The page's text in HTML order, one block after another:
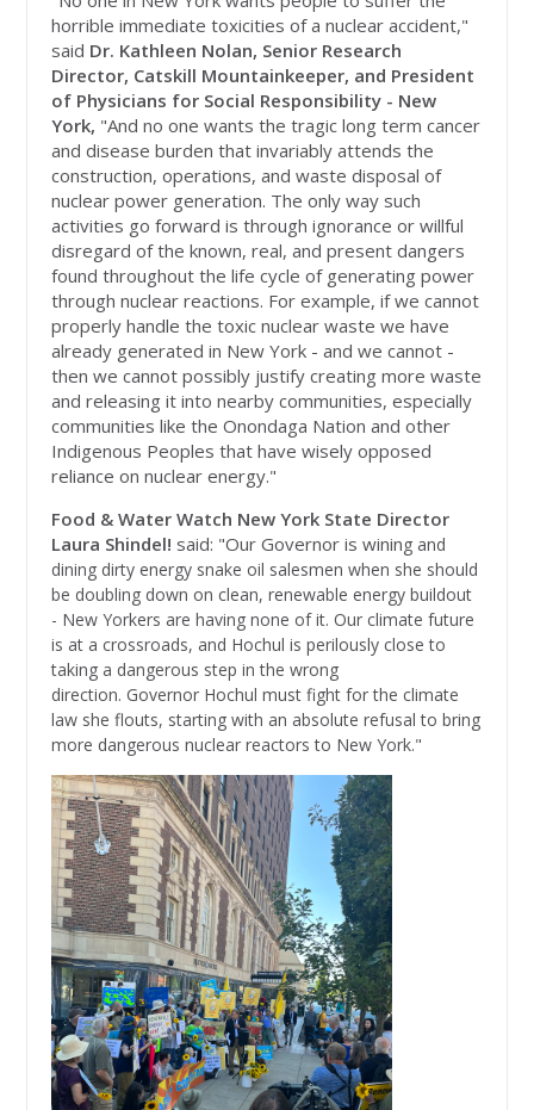
horrible immediate toxicities of a nuclear accident,"
said Dr. Kathleen Nolan, Senior Research
Director, Catskill Mountainkeeper, and President
of Physicians for Social Responsibility - New
York, "And no one wants the tragic long term cancer
and disease burden that invariably attends the
construction, operations, and waste disposal of
nuclear power generation. The only way such
activities go forward is through ignorance or willful
disregard of the known, real, and present dangers
found throughout the life cycle of generating power
through nuclear reactions. For example, if we cannot
properly handle the toxic nuclear waste we have
already generated in New York - and we cannot -
then we cannot possibly justify creating more waste
and releasing it into nearby communities, especially
communities like the Onondaga Nation and other
Indigenous Peoples that have wisely opposed
reliance on nuclear energy."
Food & Water Watch New York State Director
Laura Shindel! said: "Our Governor is wining and
dining dirty energy snake oil salesmen when she should
be doubling down on clean, renewable energy buildout
- New Yorkers are having none of it. Our climate future
is at a crossroads, and Hochul is perilously close to
taking a dangerous step in the wrong
direction. Governor Hochul must fight for the climate
law she flouts, starting with an absolute refusal to bring
more dangerous nuclear reactors to New York."